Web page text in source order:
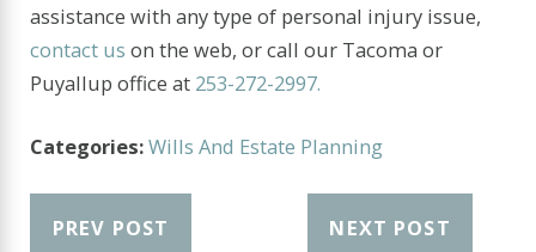
assistance with any type of personal injury issue,
contact us on the web, or call our Tacoma or
Puyallup office at 253-272-2997.
Categories:Wills And Estate Planning
PREV POST NEXT POST